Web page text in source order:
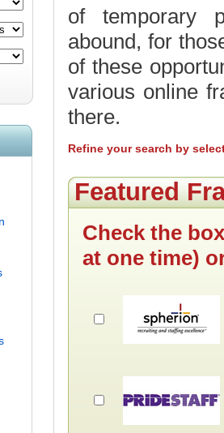
of temporary
abound, for
of these
various online
there.
Refine your search by
Featured
Check the
at one time)